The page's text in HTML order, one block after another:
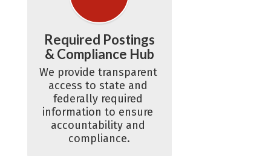
Required Postings
& Compliance Hub
We provide transparent
access to state and
federally required
information to ensure
accountability and
compliance.